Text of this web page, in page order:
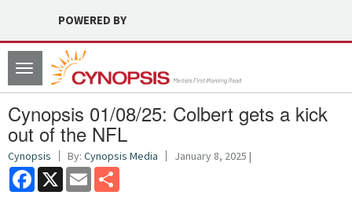
POWERED BY
Toggle
navigation
Cynopsis 01/08/25: Colbert gets a kick
out of the NFL
Cynopsis By: Cynopsis Media January 8, 2025 |
Facebook
X Email